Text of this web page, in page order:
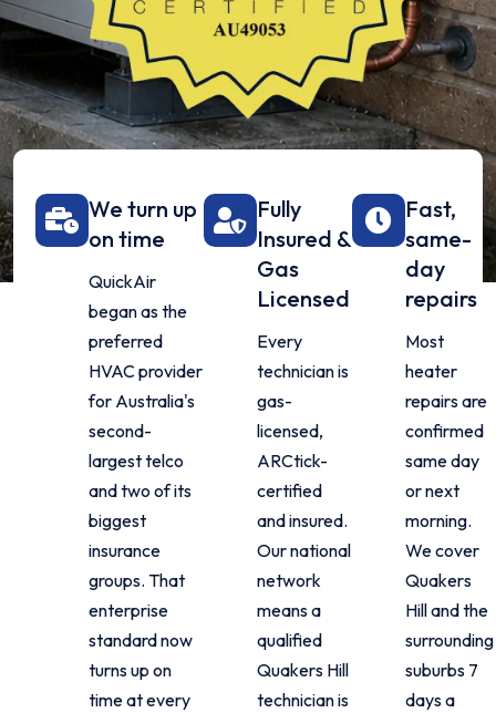
We turn up
on time
QuickAir
began as the
preferred
HVAC provider
for Australia's
second-
largest telco
and two of its
biggest
insurance
groups. That
enterprise
standard now
turns up on
time at every
Fully
Insured &
Gas
Licensed
Every
technician is
gas-
licensed,
ARCtick-
certified
and insured.
Our national
network
means a
qualified
Quakers Hill
technician is
Fast,
same-
day
repairs
Most
heater
repairs are
confirmed
same day
or next
morning.
We cover
Quakers
Hill and the
surrounding
suburbs 7
days a